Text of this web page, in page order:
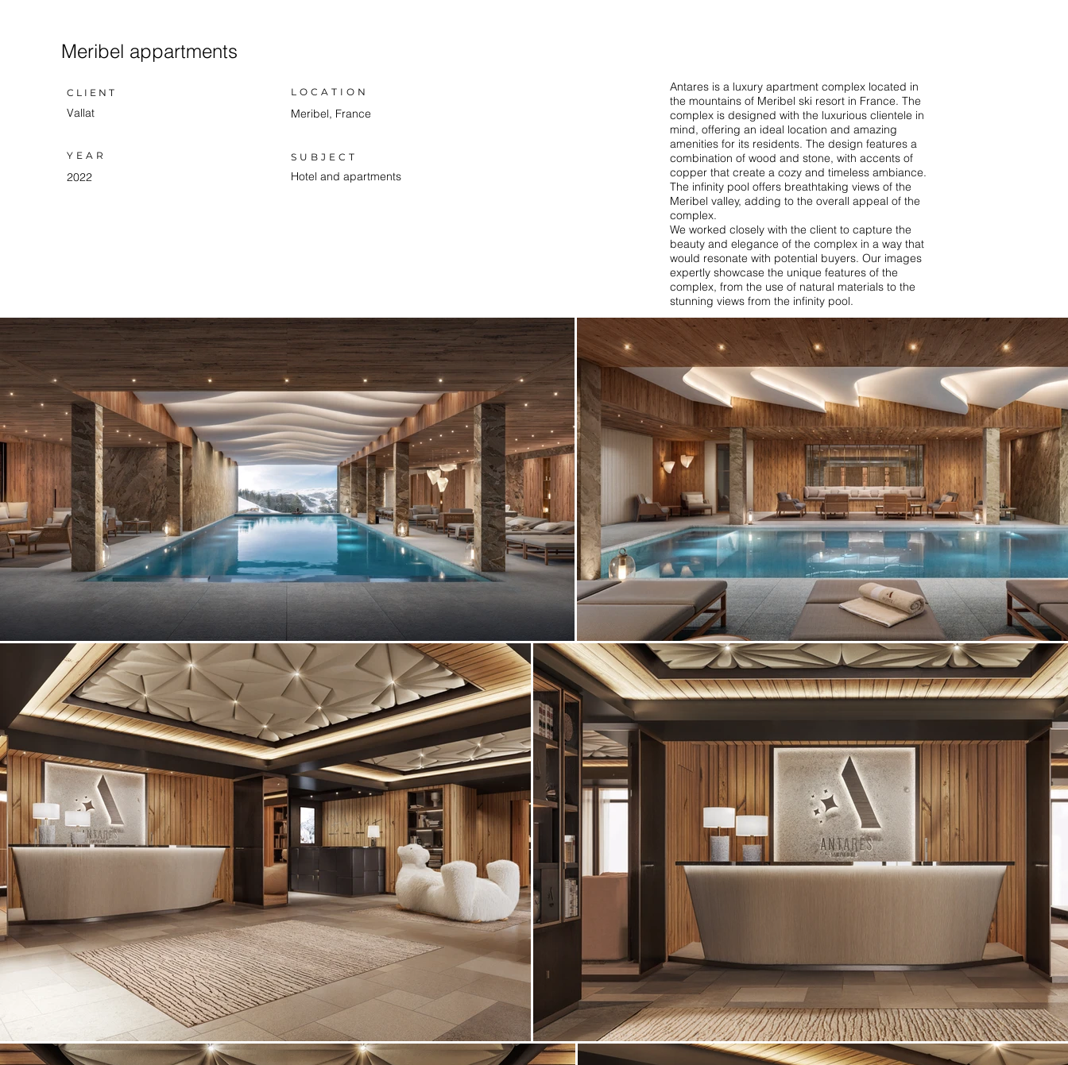
Meribel appartments
CLIENT
Vallat
YEAR
2022
LOCATION
Meribel, France
SUBJECT
Hotel and apartments
Antares is a luxury apartment complex located in
the mountains of Meribel ski resort in France. The
complex is designed with the luxurious clientele in
mind, offering an ideal location and amazing
amenities for its residents. The design features a
combination of wood and stone, with accents of
copper that create a cozy and timeless ambiance.
The infinity pool offers breathtaking views of the
Meribel valley, adding to the overall appeal of the
complex.
We worked closely with the client to capture the
beauty and elegance of the complex in a way that
would resonate with potential buyers. Our images
expertly showcase the unique features of the
complex, from the use of natural materials to the
stunning views from the infinity pool.